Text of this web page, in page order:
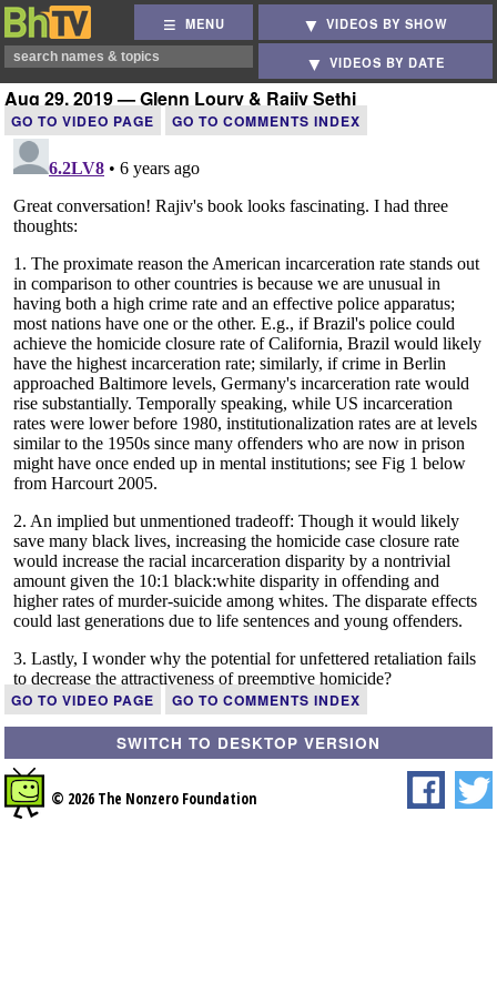
MENU VIDEOS BY SHOW
VIDEOS BY DATE
Aug 29, 2019 — Glenn Loury & Rajiv Sethi
GO TO VIDEO PAGE GO TO COMMENTS INDEX
GO TO VIDEO PAGE GO TO COMMENTS INDEX
SWITCH TO DESKTOP VERSION
© 2026 The Nonzero Foundation